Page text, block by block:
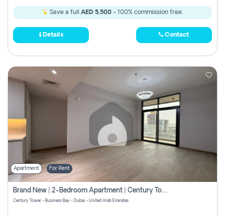
Save a full AED 5,500 - 100% commission free.
Details Contact
Apartment For Rent
Brand New | 2-Bedroom Apartment | Century Tower | Unit # 607
Century Tower - Business Bay - Dubai - United Arab Emirates